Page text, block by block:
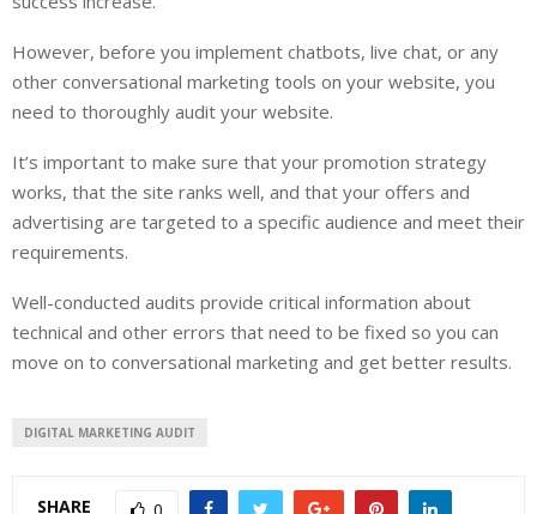
However, before you implement chatbots, live chat, or any
other conversational marketing tools on your website, you
need to thoroughly audit your website.
It’s important to make sure that your promotion strategy
works, that the site ranks well, and that your offers and
advertising are targeted to a specific audience and meet their
requirements.
Well-conducted audits provide critical information about
technical and other errors that need to be fixed so you can
move on to conversational marketing and get better results.
DIGITAL MARKETING AUDIT
SHARE 0